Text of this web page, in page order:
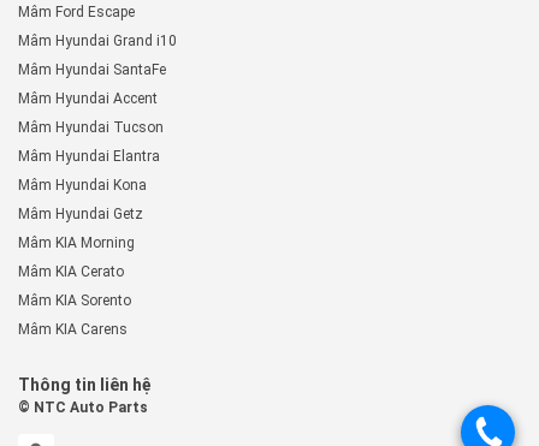
.
Mâm Ford Escape
Mâm Hyundai Grand i10
Mâm Hyundai SantaFe
Mâm Hyundai Accent
Mâm Hyundai Tucson
Mâm Hyundai Elantra
Mâm Hyundai Kona
Mâm Hyundai Getz
Mâm KIA Morning
Mâm KIA Cerato
Mâm KIA Sorento
Mâm KIA Carens
Thông tin liên hệ
© NTC Auto Parts